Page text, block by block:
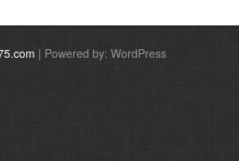
| Powered by: WordPress